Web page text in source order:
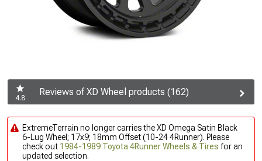
4.8
Reviews of XD Wheel products (162)
ExtremeTerrain no longer carries the XD Omega Satin Black
6-Lug Wheel; 17x9; 18mm Offset (10-24 4Runner). Please
check out 1984-1989 Toyota 4Runner Wheels & Tires for an
updated selection.